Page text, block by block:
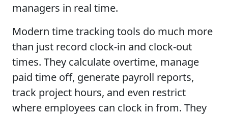
managers in real time.
Modern time tracking tools do much more
than just record clock-in and clock-out
times. They calculate overtime, manage
paid time off, generate payroll reports,
track project hours, and even restrict
where employees can clock in from. They